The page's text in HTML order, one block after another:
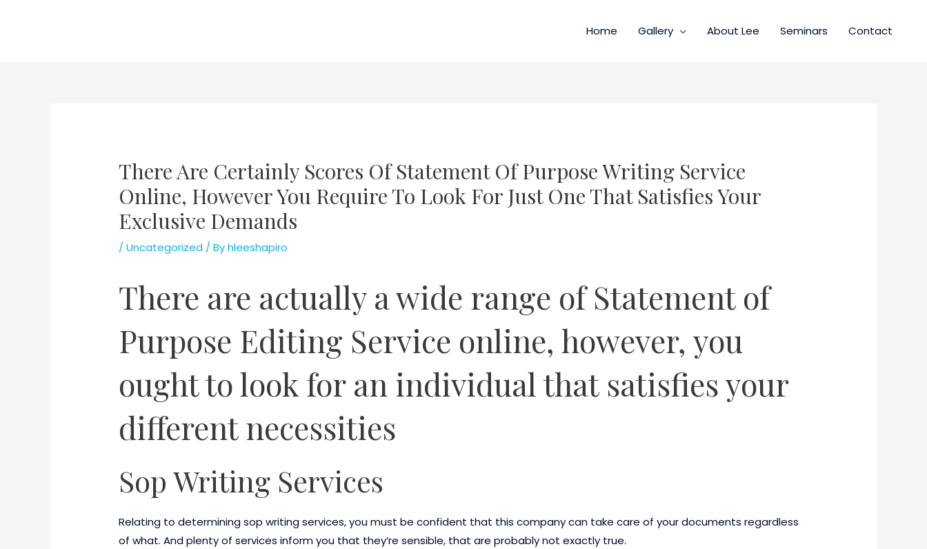
Home Gallery About Lee Seminars Contact
There Are Certainly Scores Of Statement Of Purpose Writing Service
Online, However You Require To Look For Just One That Satisfies Your
Exclusive Demands
/Uncategorized / Byhleeshapiro
There are actually a wide range of Statement of
Purpose Editing Service online, however, you
ought to look for an individual that satisfies your
different necessities
Sop Writing Services
Relating to determining sop writing services, you must be confident that this company can take care of your documents regardless
of what. And plenty of services inform you that they’re sensible, that are probably not exactly true.